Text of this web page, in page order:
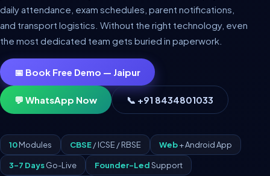
daily attendance, exam schedules, parent notifications,
and transport logistics. Without the right technology, even
the most dedicated team gets buried in paperwork.
📅 Book Free Demo — Jaipur
💬 WhatsApp Now 📞 +91 8434801033
10Modules CBSE/ ICSE / RBSE Web+ Android App
3–7 DaysGo-Live Founder-LedSupport